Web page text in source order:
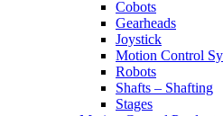
Cobots
Gearheads
Joystick
Motion Control
Robots
Shafts – Shafting
Stages